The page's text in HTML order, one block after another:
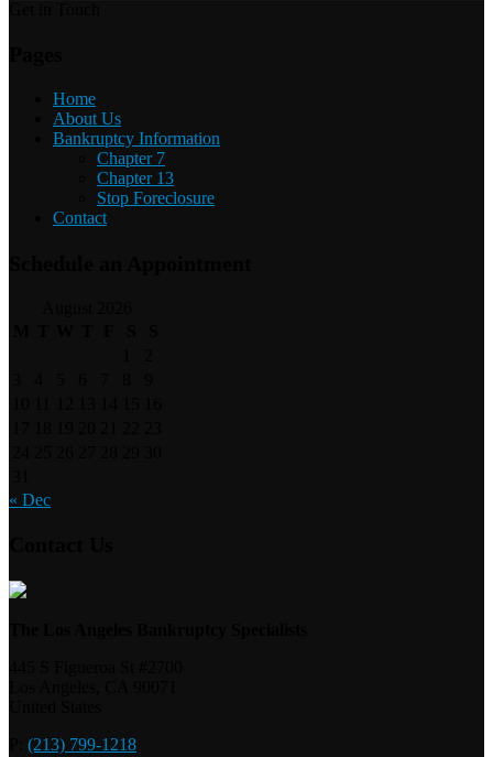
Home
About Us
Bankruptcy Information
Chapter 7
Chapter 13
Stop Foreclosure
Contact
« Dec
(213) 799-1218